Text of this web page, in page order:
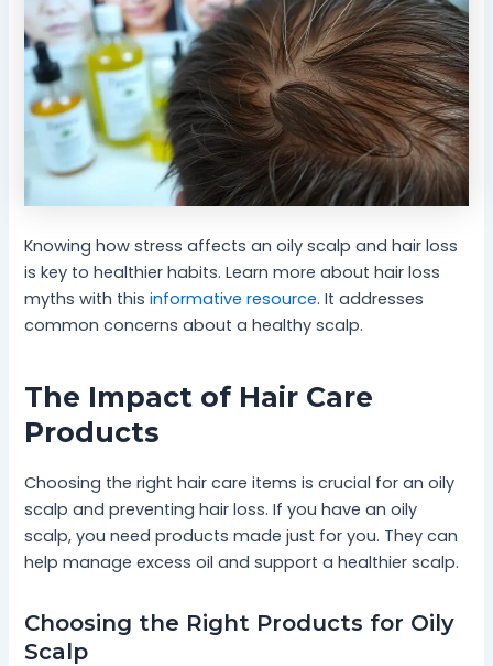
Knowing how stress affects an oily scalp and hair loss
is key to healthier habits. Learn more about hair loss
myths with thisinformative resource. It addresses
common concerns about a healthy scalp.
The Impact of Hair Care
Products
Choosing the right hair care items is crucial for an oily
scalp and preventing hair loss. If you have an oily
scalp, you need products made just for you. They can
help manage excess oil and support a healthier scalp.
Choosing the Right Products for Oily
Scalp